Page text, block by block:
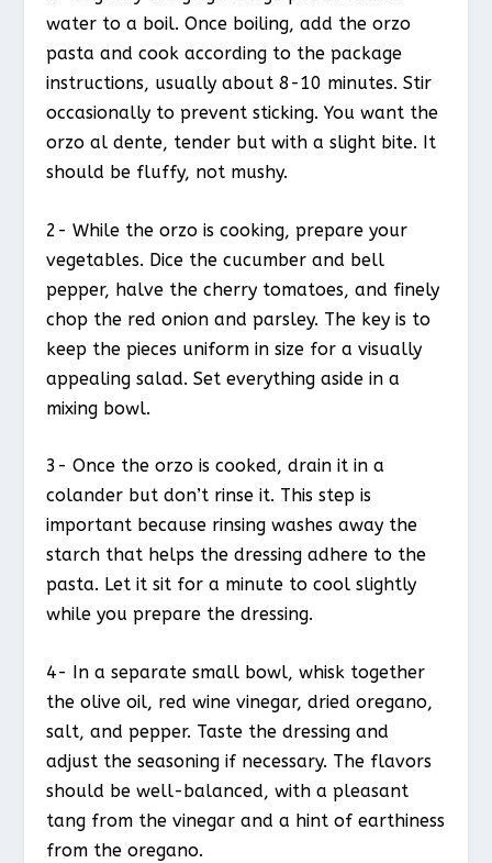
water to a boil. Once boiling, add the orzo
pasta and cook according to the package
instructions, usually about 8-10 minutes. Stir
occasionally to prevent sticking. You want the
orzo al dente, tender but with a slight bite. It
should be fluffy, not mushy.
2- While the orzo is cooking, prepare your
vegetables. Dice the cucumber and bell
pepper, halve the cherry tomatoes, and finely
chop the red onion and parsley. The key is to
keep the pieces uniform in size for a visually
appealing salad. Set everything aside in a
mixing bowl.
3- Once the orzo is cooked, drain it in a
colander but don’t rinse it. This step is
important because rinsing washes away the
starch that helps the dressing adhere to the
pasta. Let it sit for a minute to cool slightly
while you prepare the dressing.
4- In a separate small bowl, whisk together
the olive oil, red wine vinegar, dried oregano,
salt, and pepper. Taste the dressing and
adjust the seasoning if necessary. The flavors
should be well-balanced, with a pleasant
tang from the vinegar and a hint of earthiness
from the oregano.